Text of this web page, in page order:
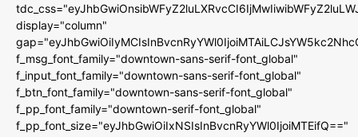
display="column"
f_msg_font_family="downtown-sans-serif-font_global"
f_input_font_family="downtown-sans-serif-font_global"
f_btn_font_family="downtown-sans-serif-font_global"
f_pp_font_family="downtown-serif-font_global"
f_pp_font_size="eyJhbGwiOiIxNSIsInBvcnRyYWl0IjoiMTEifQ=="